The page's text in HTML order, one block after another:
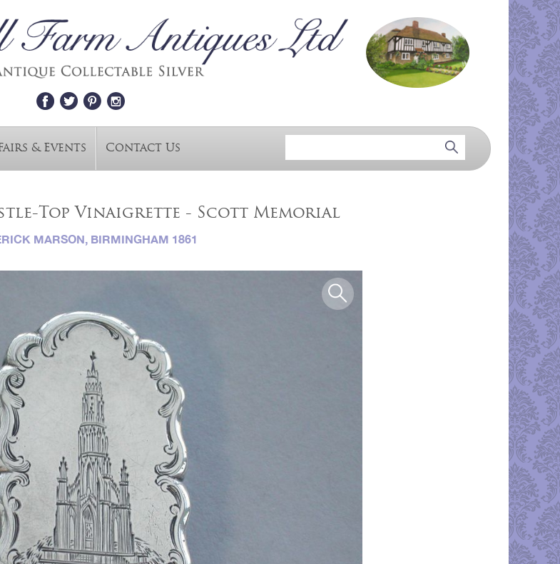
& Events Contact Us
Top Vinaigrette - Scott Memorial
MARSON, BIRMINGHAM 1861